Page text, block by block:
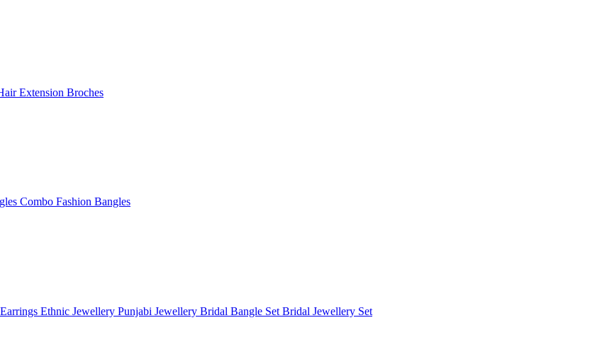
Extension Broches
Combo Fashion Bangles
Ethnic Jewellery Punjabi Jewellery Bridal Bangle Set Bridal Jewellery Set